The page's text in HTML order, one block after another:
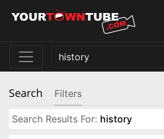
Search Filters
Search Results For: history